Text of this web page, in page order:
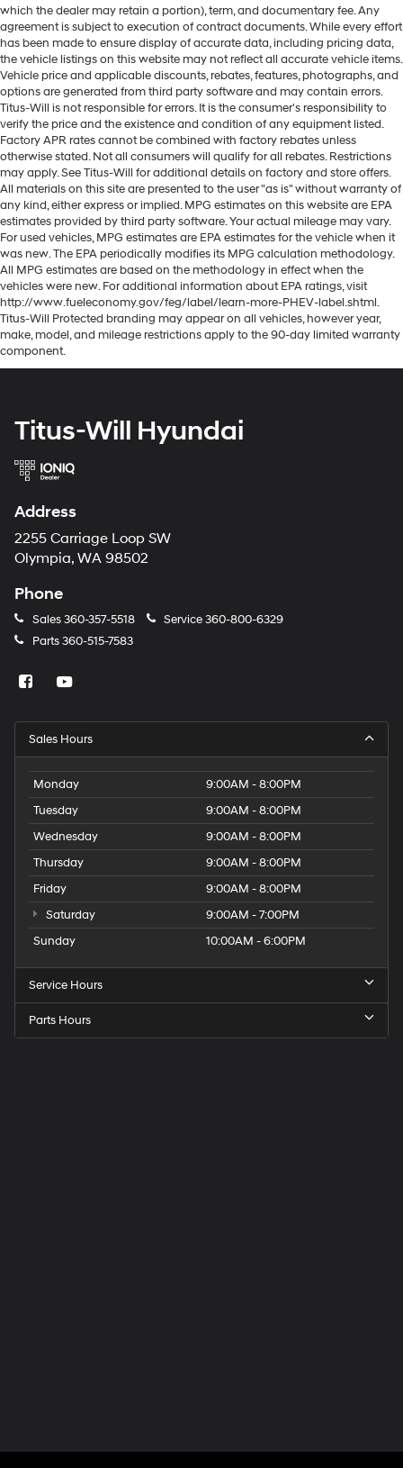
which the dealer may retain a portion), term, and documentary fee. Any
agreement is subject to execution of contract documents. While every effort
has been made to ensure display of accurate data, including pricing data,
the vehicle listings on this website may not reflect all accurate vehicle items.
Vehicle price and applicable discounts, rebates, features, photographs, and
options are generated from third party software and may contain errors.
Titus-Will is not responsible for errors. It is the consumer's responsibility to
verify the price and the existence and condition of any equipment listed.
Factory APR rates cannot be combined with factory rebates unless
otherwise stated. Not all consumers will qualify for all rebates. Restrictions
may apply. See Titus-Will for additional details on factory and store offers.
All materials on this site are presented to the user "as is" without warranty of
any kind, either express or implied. MPG estimates on this website are EPA
estimates provided by third party software. Your actual mileage may vary.
For used vehicles, MPG estimates are EPA estimates for the vehicle when it
was new. The EPA periodically modifies its MPG calculation methodology.
All MPG estimates are based on the methodology in effect when the
vehicles were new. For additional information about EPA ratings, visit
http://www.fueleconomy.gov/feg/label/learn-more-PHEV-label.shtml.
Titus-Will Protected branding may appear on all vehicles, however year,
make, model, and mileage restrictions apply to the 90-day limited warranty
component.
Titus-Will Hyundai
Address
2255 Carriage Loop SW
Olympia, WA 98502
Phone
Sales360-357-5518 Service360-800-6329
Parts360-515-7583
Sales Hours
Monday
9:00AM - 8:00PM
Tuesday
9:00AM - 8:00PM
Wednesday
9:00AM - 8:00PM
Thursday
9:00AM - 8:00PM
Friday
9:00AM - 8:00PM
Saturday
9:00AM - 7:00PM
Sunday
10:00AM - 6:00PM
Service Hours
Parts Hours